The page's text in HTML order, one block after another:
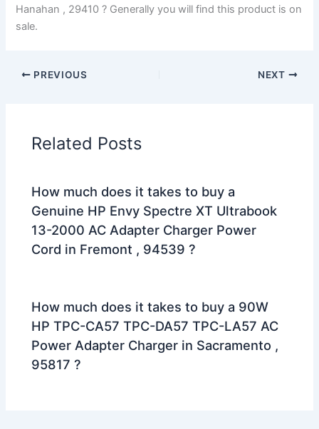
Hanahan , 29410 ? Generally you will find this product is on
sale.
PREVIOUS NEXT
Related Posts
How much does it takes to buy a
Genuine HP Envy Spectre XT Ultrabook
13-2000 AC Adapter Charger Power
Cord in Fremont , 94539 ?
How much does it takes to buy a 90W
HP TPC-CA57 TPC-DA57 TPC-LA57 AC
Power Adapter Charger in Sacramento ,
95817 ?